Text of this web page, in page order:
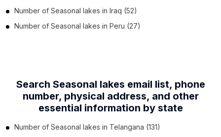
Number of Seasonal lakes in Iraq (52)
Number of Seasonal lakes in Peru (27)
Search Seasonal lakes email list, phone
number, physical address, and other
essential information by state
Number of Seasonal lakes in Telangana (131)